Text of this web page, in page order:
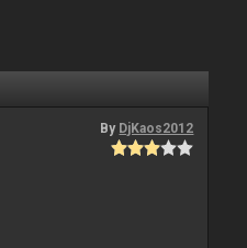
By DjKaos2012